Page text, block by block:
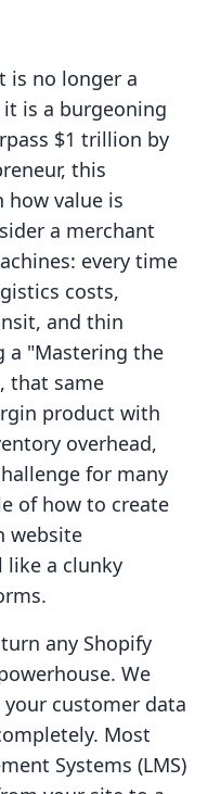
is no longer a
is a burgeoning
$1 trillion by
this
how value is
a merchant
every time
costs,
and thin
a "Mastering the
that same
product with
overhead,
for many
of how to create
website
a clunky
any Shopify
We
customer data
Most
Systems (LMS)